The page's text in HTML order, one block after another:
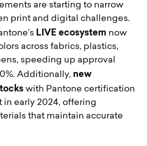
are starting to narrow
print and digital challenges.
LIVE ecosystem now
across fabrics, plastics,
speeding up approval
Additionally, new
with Pantone certification
in early 2024, offering
that maintain accurate